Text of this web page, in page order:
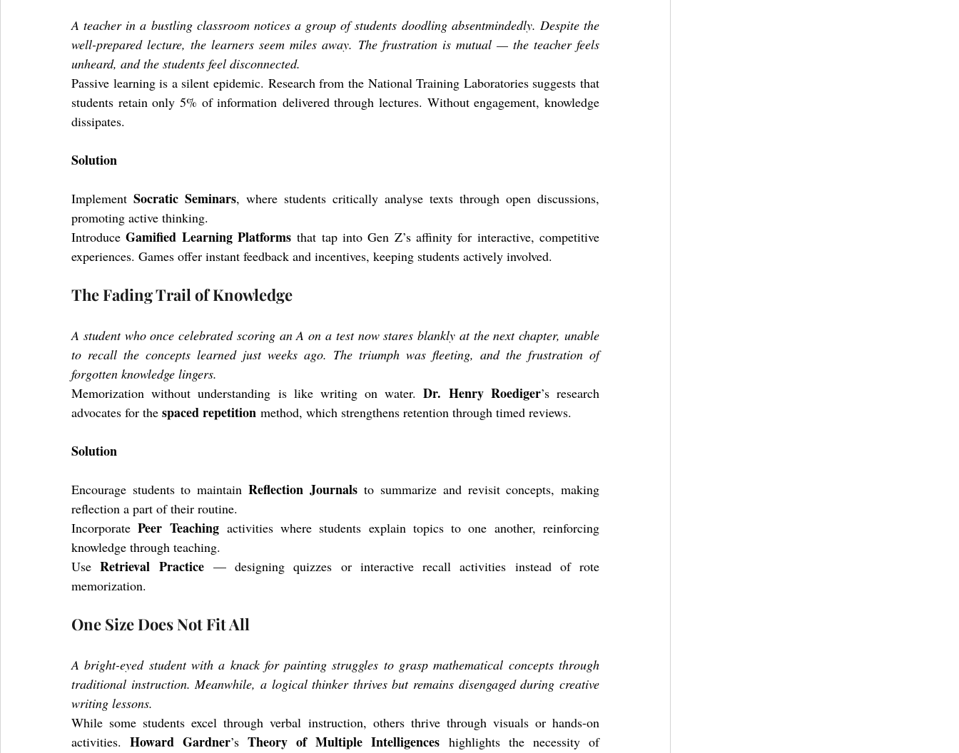
A teacher in a bustling classroom notices a group of students doodling absentmindedly. Despite the
well-prepared lecture, the learners seem miles away. The frustration is mutual — the teacher feels
unheard, and the students feel disconnected.
Passive learning is a silent epidemic. Research from the National Training Laboratories suggests that
students retain only 5% of information delivered through lectures. Without engagement, knowledge
dissipates.
Solution
Implement Socratic Seminars, where students critically analyse texts through open discussions,
promoting active thinking.
Introduce Gamified Learning Platforms that tap into Gen Z’s affinity for interactive, competitive
experiences. Games offer instant feedback and incentives, keeping students actively involved.
The Fading Trail of Knowledge
A student who once celebrated scoring an A on a test now stares blankly at the next chapter, unable
to recall the concepts learned just weeks ago. The triumph was fleeting, and the frustration of
forgotten knowledge lingers.
Memorization without understanding is like writing on water. Dr. Henry Roediger’s research
advocates for the spaced repetition method, which strengthens retention through timed reviews.
Solution
Encourage students to maintain Reflection Journals to summarize and revisit concepts, making
reflection a part of their routine.
Incorporate Peer Teaching activities where students explain topics to one another, reinforcing
knowledge through teaching.
Use Retrieval Practice — designing quizzes or interactive recall activities instead of rote
memorization.
One Size Does Not Fit All
A bright-eyed student with a knack for painting struggles to grasp mathematical concepts through
traditional instruction. Meanwhile, a logical thinker thrives but remains disengaged during creative
writing lessons.
While some students excel through verbal instruction, others thrive through visuals or hands-on
activities. Howard Gardner’s Theory of Multiple Intelligences highlights the necessity of